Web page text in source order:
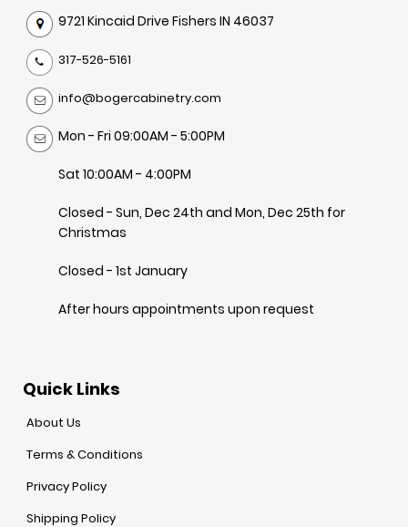
9721 Kincaid Drive Fishers IN 46037
317-526-5161
info@bogercabinetry.com
Mon - Fri 09:00AM - 5:00PM
Sat 10:00AM - 4:00PM
Closed - Sun, Dec 24th and Mon, Dec 25th for
Christmas
Closed - 1st January
After hours appointments upon request
Quick Links
About Us
Terms & Conditions
Privacy Policy
Shipping Policy